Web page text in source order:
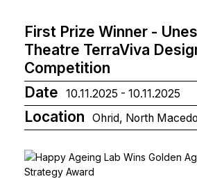
First Prize Winner -
Theatre TerraViva
Competition
Date
10.11.2025 - 10.11.2025
Location Ohrid, North